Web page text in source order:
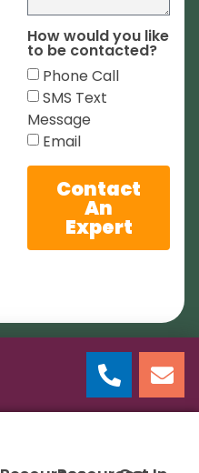
How would you like
to be contacted?
Phone Call
SMS Text
Message
Email
Contact
An
Expert